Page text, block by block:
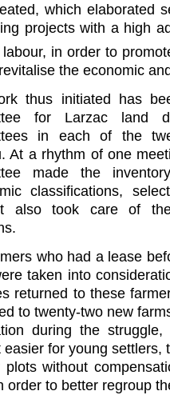
which elaborated
projects with a high
labour, in order to
the economic
thus initiated has
for Larzac land
in each of the
At a rhythm of one
made the
classifications,
also took care of the
who had a lease
taken into
returned to these
to twenty-two new
during the
easier for young
plots without
order to better regroup